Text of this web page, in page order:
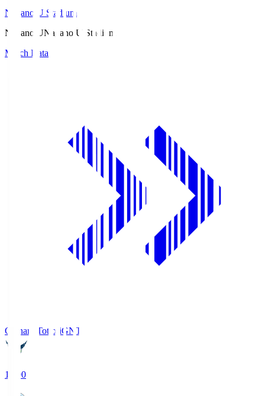
Nagano U Stadium
Nagano UNagano U Stadium
Match Data
Gainare TottoriGNT
19:00